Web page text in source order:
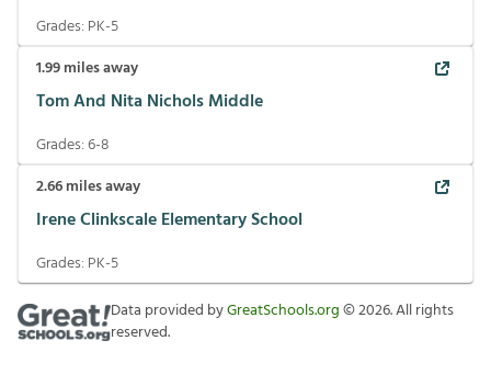
Grades: PK-5
1.99miles away
Tom And Nita Nichols Middle
Grades:6-8
2.66miles away
Irene Clinkscale Elementary School
Grades: PK-5
Data provided byGreatSchools.org©2026. All rights
reserved.